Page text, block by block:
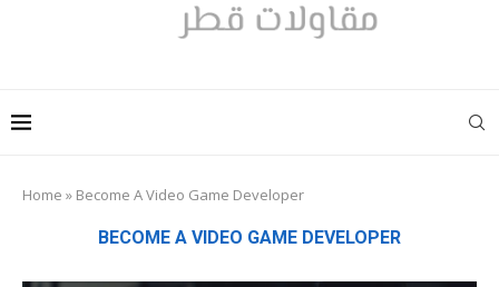
Home » Become A Video Game Developer
BECOME A VIDEO GAME DEVELOPER